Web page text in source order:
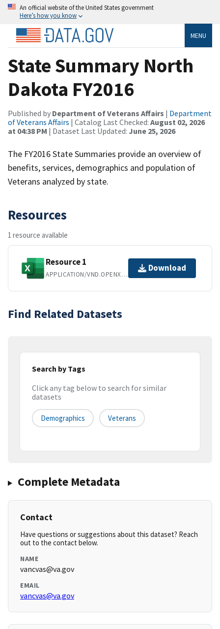
An official website of the United States government
Here’s how you know
MENU
State Summary North
Dakota FY2016
Published by Department of Veterans Affairs | Department
of Veterans Affairs | Catalog Last Checked: August 02, 2026
at 04:38 PM | Dataset Last Updated: June 25, 2026
The FY2016 State Summaries provide an overview of
benefits, services, demographics and population of
Veterans analyzed by state.
Resources
1 resource available
Resource 1
APPLICATION/VND.OPENXMLFORMATS-OFFICEDOCUMENT.SPREADSHEETML.SHEET
Download
Find Related Datasets
Search by Tags
Click any tag below to search for similar
datasets
Demographics Veterans
Complete Metadata
Contact
Have questions or suggestions about this dataset? Reach
out to the contact below.
NAME
vancvas@va.gov
EMAIL
vancvas@va.gov